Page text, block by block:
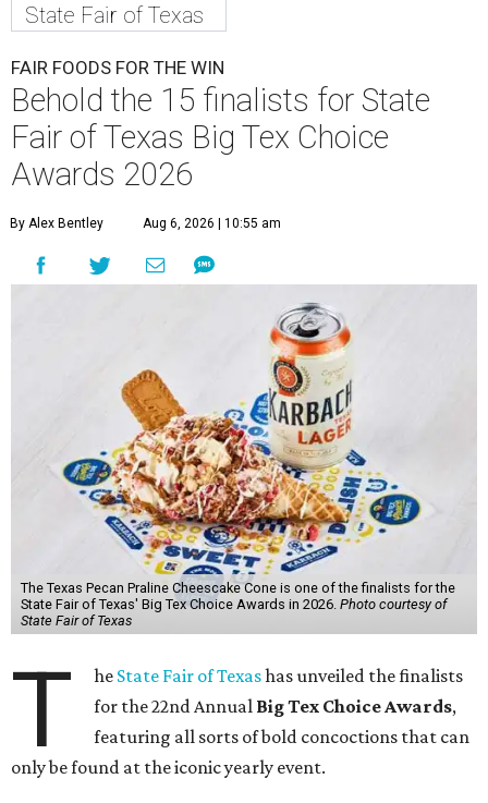
State Fair of Texas
FAIR FOODS FOR THE WIN
Behold the 15 finalists for State
Fair of Texas Big Tex Choice
Awards 2026
By Alex Bentley Aug 6, 2026 | 10:55 am
The Texas Pecan Praline Cheescake Cone is one of the finalists for the
State Fair of Texas' Big Tex Choice Awards in 2026. Photo courtesy of
State Fair of Texas
T he State Fair of Texashas unveiled the finalists
for the 22nd Annual Big Tex Choice Awards,
featuring all sorts of bold concoctions that can
only be found at the iconic yearly event.